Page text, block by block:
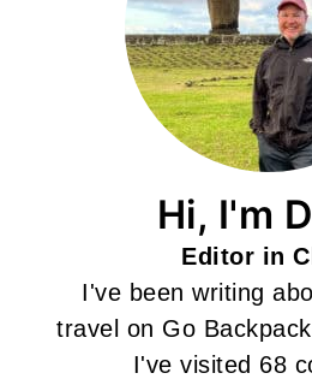
Hi, I'm
Editor in
I've been writing
travel on Go
I've visited 68